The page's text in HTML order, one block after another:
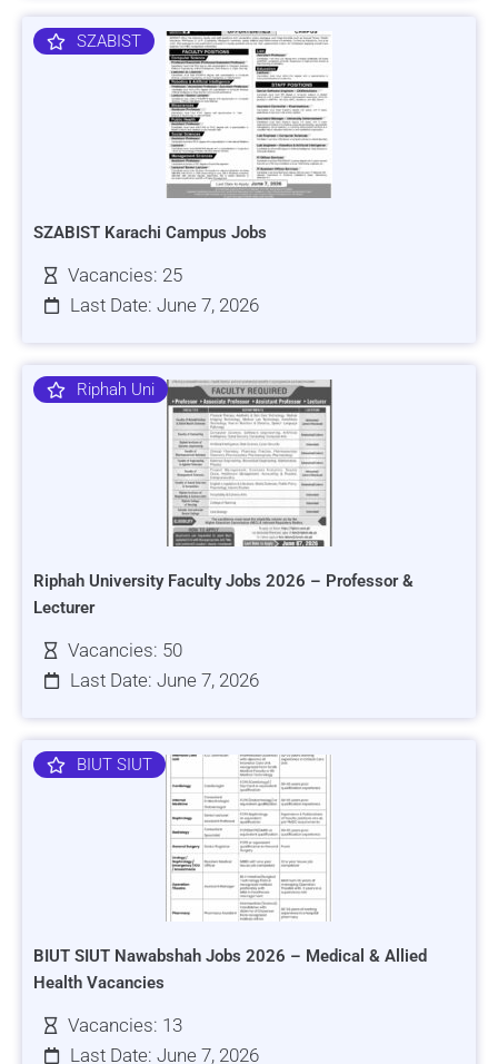
SZABIST
SZABIST Karachi Campus Jobs
Vacancies: 25
Last Date: June 7, 2026
Riphah Uni
Riphah University Faculty Jobs 2026 – Professor &
Lecturer
Vacancies: 50
Last Date: June 7, 2026
BIUT SIUT
BIUT SIUT Nawabshah Jobs 2026 – Medical & Allied
Health Vacancies
Vacancies: 13
Last Date: June 7, 2026